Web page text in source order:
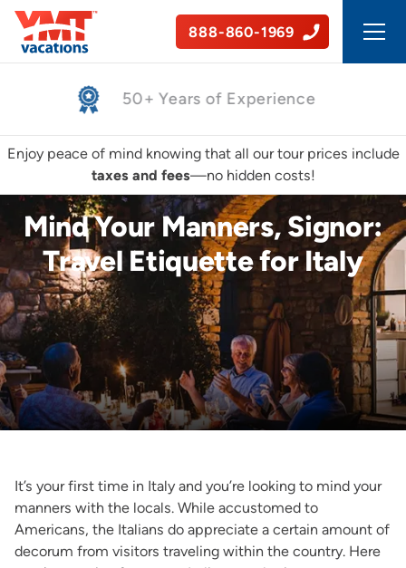
888-860-1969
50+ Years of Experience
Enjoy peace of mind knowing that all our tour prices include
taxes and fees—no hidden costs!
Mind Your Manners, Signor:
Travel Etiquette for Italy
It’s your first time in Italy and you’re looking to mind your
manners with the locals. While accustomed to
Americans, the Italians do appreciate a certain amount of
decorum from visitors traveling within the country. Here